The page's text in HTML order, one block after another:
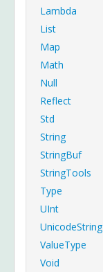
Lambda
List
Map
Math
Null
Reflect
Std
String
StringBuf
StringTools
Type
UInt
UnicodeString
ValueType
Void